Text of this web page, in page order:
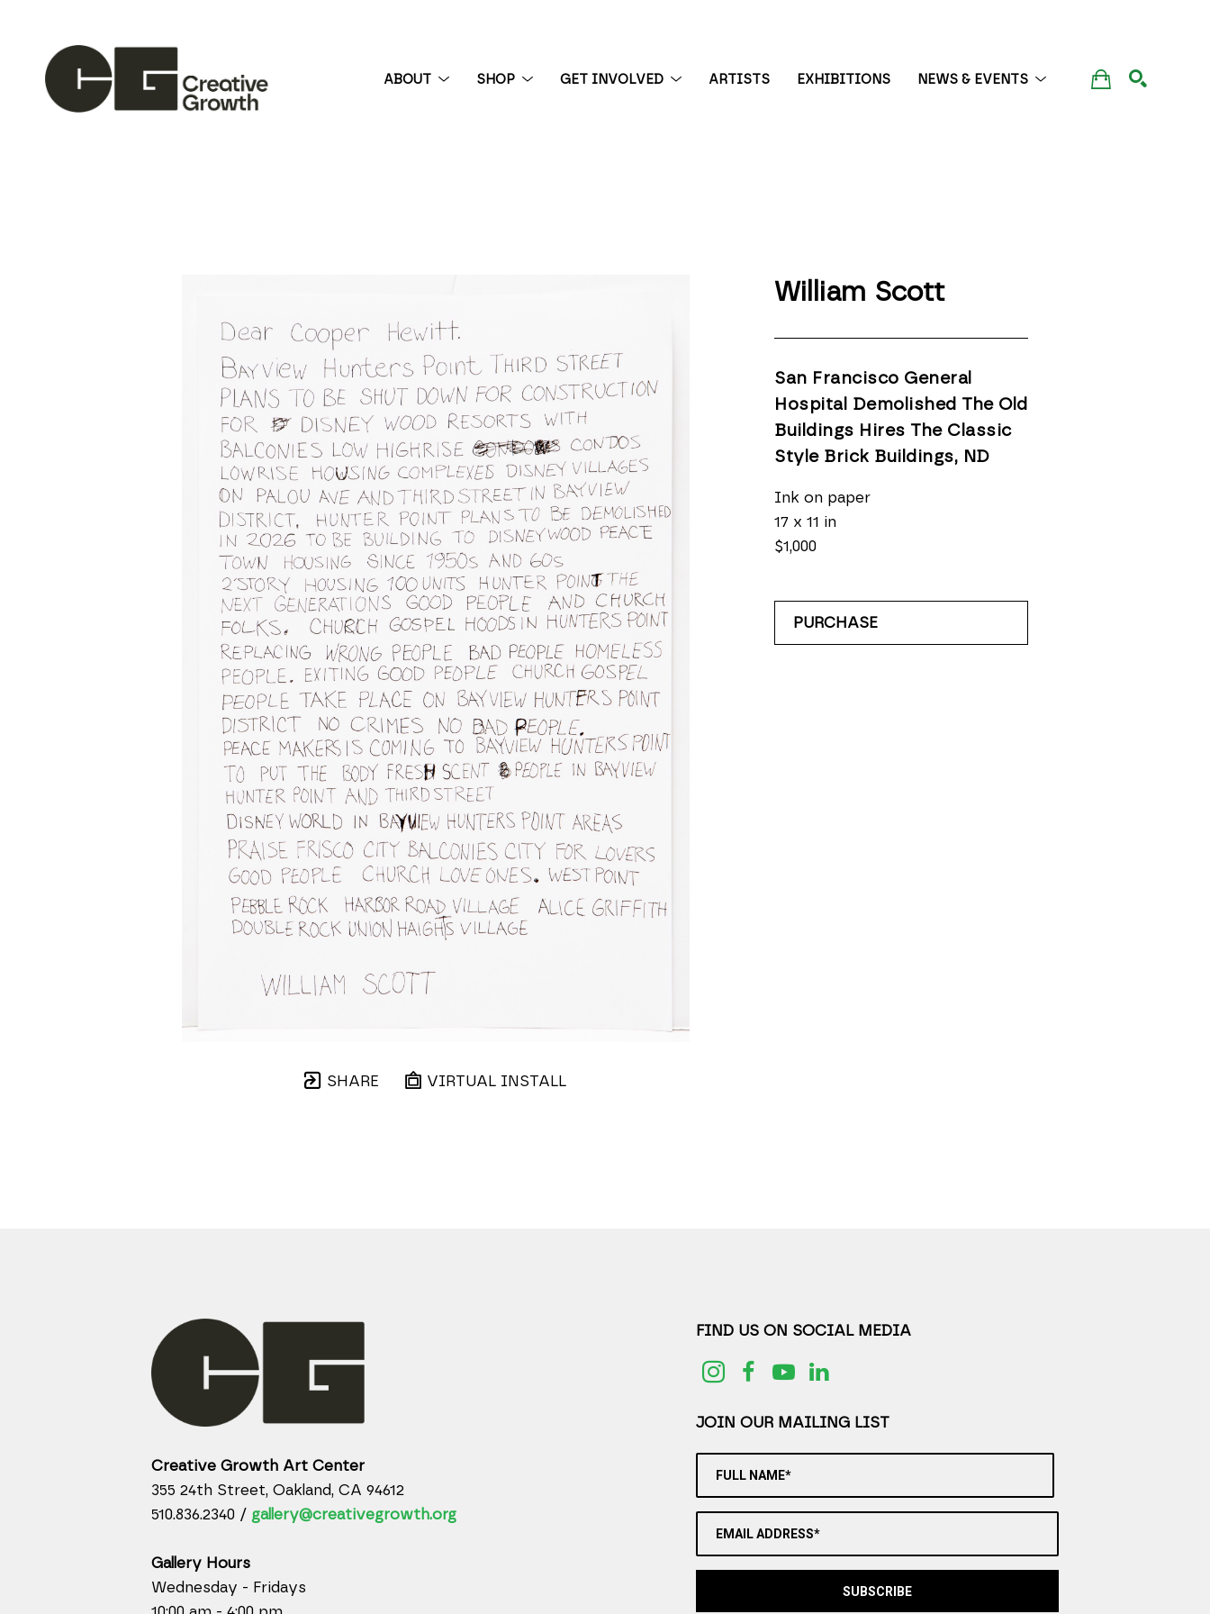
ABOUT SHOP GET INVOLVED ARTISTS EXHIBITIONS NEWS & EVENTS
SHARE VIRTUAL INSTALL
William Scott
San Francisco General
Hospital Demolished The Old
Buildings Hires The Classic
Style Brick Buildings, ND
Ink on paper
17 x 11 in
$1,000
PURCHASE
Creative Growth Art Center
355 24th Street, Oakland, CA 94612
510.836.2340 / gallery@creativegrowth.org
Gallery Hours
Wednesday - Fridays
FIND US ON SOCIAL MEDIA
JOIN OUR MAILING LIST
FULL NAME*
EMAIL ADDRESS*
SUBSCRIBE